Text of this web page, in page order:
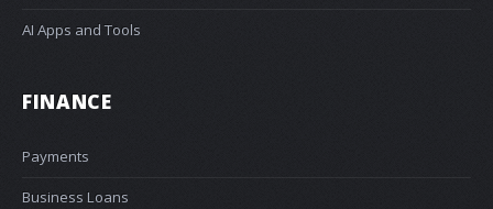
AI Apps and Tools
FINANCE
Payments
Business Loans